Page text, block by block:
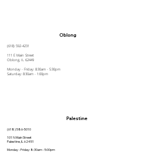
Oblong
(618) 592-4231
111 E Main Street
Oblong, IL 62449
Monday - Friday: 8:30am - 5:30pm
Saturday: 8:30am - 1:00pm
Palestine
(618) 586-5010
101 N Main Street
Palestine, IL 62451
Monday - Friday: 8:30am - 5:00pm